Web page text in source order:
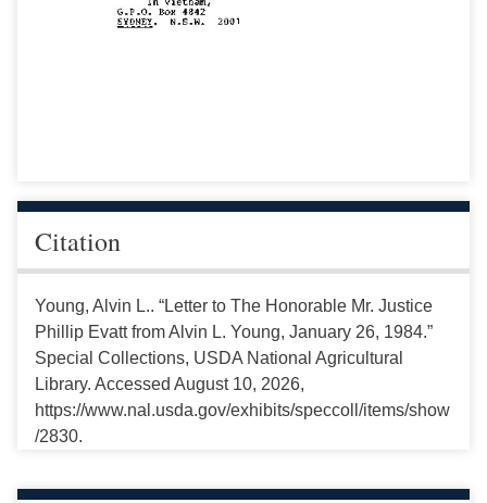
Citation
Young, Alvin L.. “Letter to The Honorable Mr. Justice
Phillip Evatt from Alvin L. Young, January 26, 1984.”
Special Collections, USDA National Agricultural
Library. Accessed August 10, 2026,
https://www.nal.usda.gov/exhibits/speccoll/items/show
/2830.